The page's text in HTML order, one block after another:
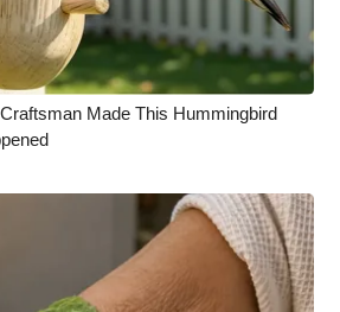
Made This Hummingbird